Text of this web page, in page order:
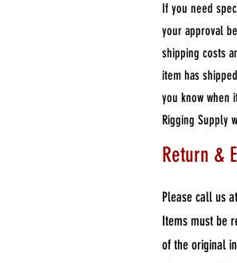
If you need
your approval
shipping costs
item has
you know when
Rigging Supply
Return &
Please call us
Items must be
of the original